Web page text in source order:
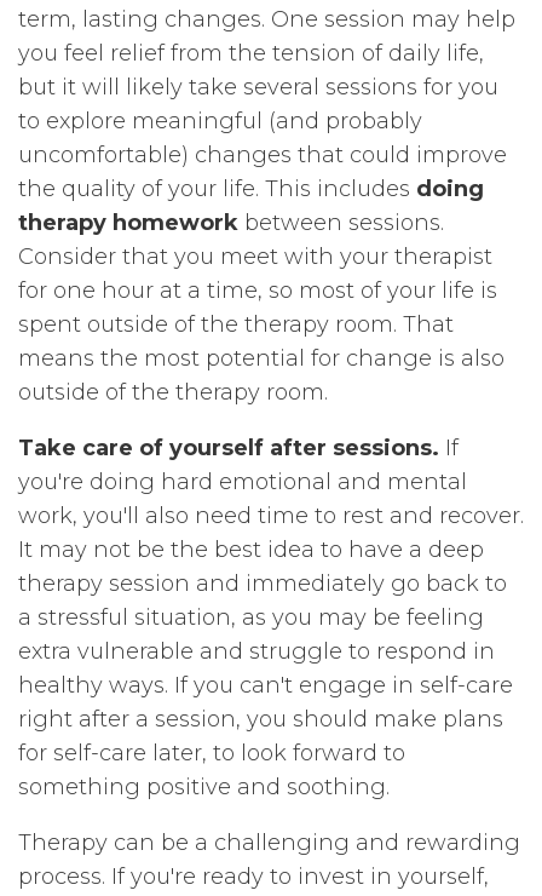
term, lasting changes. One session may help
you feel relief from the tension of daily life,
but it will likely take several sessions for you
to explore meaningful (and probably
uncomfortable) changes that could improve
the quality of your life. This includes doing
therapy homework between sessions.
Consider that you meet with your therapist
for one hour at a time, so most of your life is
spent outside of the therapy room. That
means the most potential for change is also
outside of the therapy room.
Take care of yourself after sessions. If
you're doing hard emotional and mental
work, you'll also need time to rest and recover.
It may not be the best idea to have a deep
therapy session and immediately go back to
a stressful situation, as you may be feeling
extra vulnerable and struggle to respond in
healthy ways. If you can't engage in self-care
right after a session, you should make plans
for self-care later, to look forward to
something positive and soothing.
Therapy can be a challenging and rewarding
process. If you're ready to invest in yourself,